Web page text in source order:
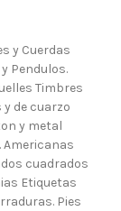
y Cuerdas
y Pendulos.
Timbres
y de cuarzo
y metal
Americanas
cuadrados
Etiquetas
Pies